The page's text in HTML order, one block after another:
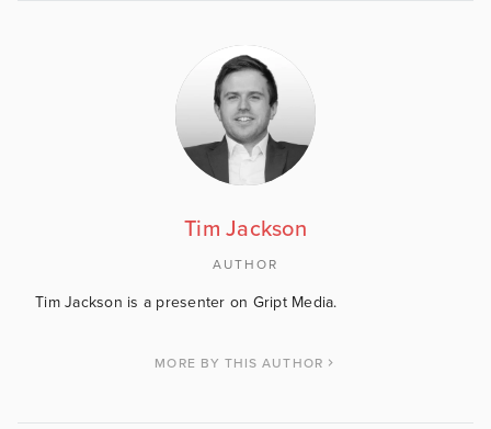
Tim Jackson
AUTHOR
Tim Jackson is a presenter on Gript Media.
MORE BY THIS AUTHOR